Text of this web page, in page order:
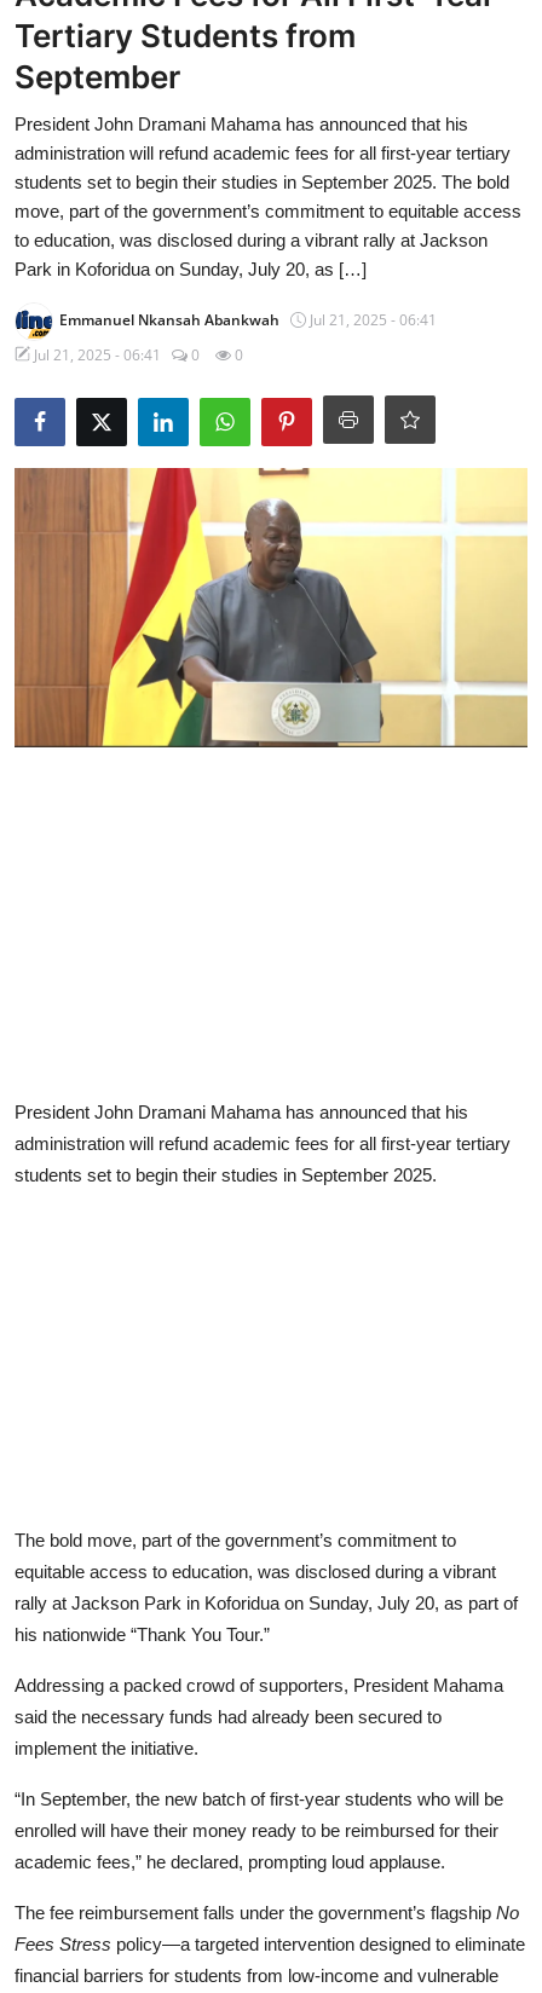
Tertiary Students from
September
President John Dramani Mahama has announced that his
administration will refund academic fees for all first-year tertiary
students set to begin their studies in September 2025. The bold
move, part of the government’s commitment to equitable access
to education, was disclosed during a vibrant rally at Jackson
Park in Koforidua on Sunday, July 20, as […]
Emmanuel Nkansah Abankwah
Jul 21, 2025 - 06:41
Jul 21, 2025 - 06:41
0 0
President John Dramani Mahama has announced that his
administration will refund academic fees for all first-year tertiary
students set to begin their studies in September 2025.
The bold move, part of the government’s commitment to
equitable access to education, was disclosed during a vibrant
rally at Jackson Park in Koforidua on Sunday, July 20, as part of
his nationwide “Thank You Tour.”
Addressing a packed crowd of supporters, President Mahama
said the necessary funds had already been secured to
implement the initiative.
“In September, the new batch of first-year students who will be
enrolled will have their money ready to be reimbursed for their
academic fees,” he declared, prompting loud applause.
The fee reimbursement falls under the government’s flagship No
Fees Stress policy—a targeted intervention designed to eliminate
financial barriers for students from low-income and vulnerable